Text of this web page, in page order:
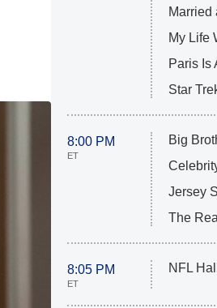
Married
My Life
Paris Is
Star
8:00 PM
ET
Big
Jersey
The
8:05 PM
ET
NFL